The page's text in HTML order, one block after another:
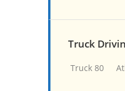
Truck
Truck 80